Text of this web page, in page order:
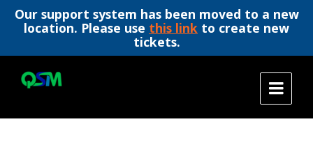
Our support system has been moved to a new
location. Please use this link to create new
tickets.
content
main
footer